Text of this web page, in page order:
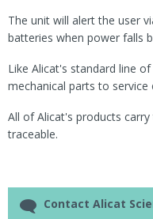
The unit will alert the user
batteries when power falls
Like Alicat's standard line
mechanical parts to service
All of Alicat's products
traceable.
Contact Alicat